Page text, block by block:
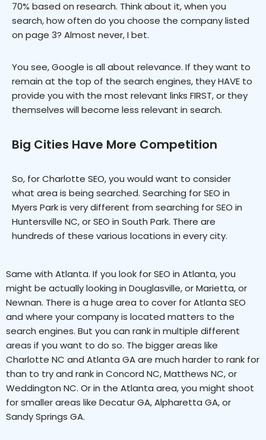
70% based on research. Think about it, when you
search, how often do you choose the company listed
on page 3? Almost never, I bet.
You see, Google is all about relevance. If they want to
remain at the top of the search engines, they HAVE to
provide you with the most relevant links FIRST, or they
themselves will become less relevant in search.
Big Cities Have More Competition
So, for Charlotte SEO, you would want to consider
what area is being searched. Searching for SEO in
Myers Park is very different from searching for SEO in
Huntersville NC, or SEO in South Park. There are
hundreds of these various locations in every city.
Same with Atlanta. If you look for SEO in Atlanta, you
might be actually looking in Douglasville, or Marietta, or
Newnan. There is a huge area to cover for Atlanta SEO
and where your company is located matters to the
search engines. But you can rank in multiple different
areas if you want to do so. The bigger areas like
Charlotte NC and Atlanta GA are much harder to rank for
than to try and rank in Concord NC, Matthews NC, or
Weddington NC. Or in the Atlanta area, you might shoot
for smaller areas like Decatur GA, Alpharetta GA, or
Sandy Springs GA.